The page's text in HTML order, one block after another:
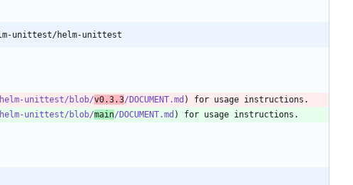
unittest/helm-unittest
unittest/blob/v0.3.3/DOCUMENT.md
unittest/blob/main/DOCUMENT.md